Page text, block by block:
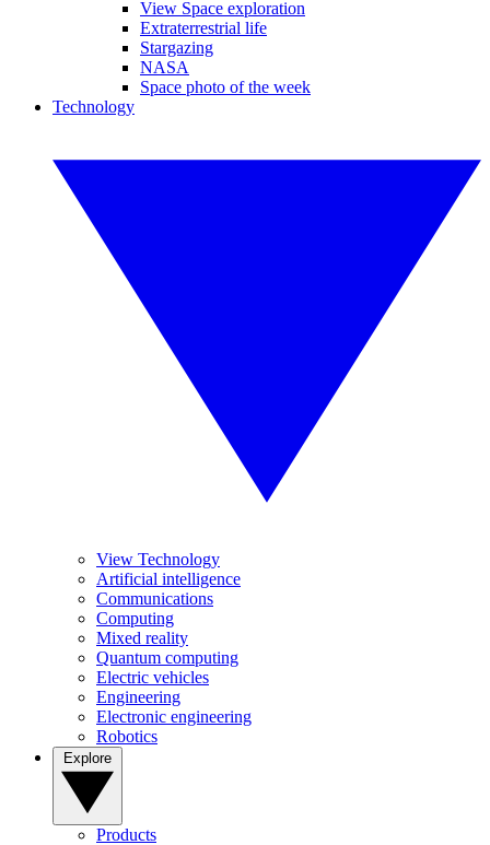
View Space exploration
Extraterrestrial life
Stargazing
NASA
Space photo of the week
Technology
View Technology
Artificial intelligence
Communications
Computing
Mixed reality
Quantum computing
Electric vehicles
Engineering
Electronic engineering
Robotics
Products